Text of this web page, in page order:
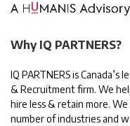
Why IQ PARTNERS?
IQ PARTNERS is Canada’s
& Recruitment firm. We
hire less & retain more. We
number of industries and